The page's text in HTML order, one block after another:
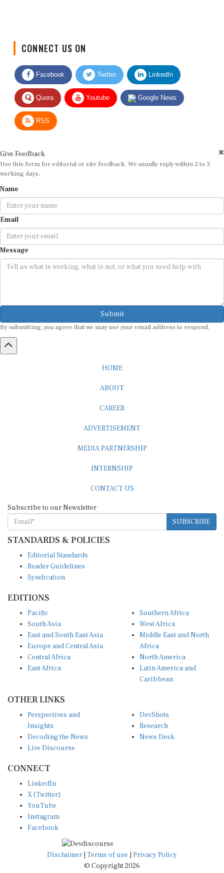
Facebook Twitter LinkedIn
Quora Youtube Google News
RSS
Use this form for editorial or site feedback. We usually reply within 2 to 3
working days.
Email
Message
Submit
By submitting, you agree that we may use your email address to respond.
SUBSCRIBE
STANDARDS & POLICIES
Reader Guidelines
Syndication
South Asia
East and South East Asia
Europe and Central Asia
Central Africa
East Africa
West Africa
Middle East and North
Africa
North America
Latin America and
Caribbean
Insights
Decoding the News
Live Discourse
Research
News Desk
X (Twitter)
YouTube
Instagram
Facebook
Disclaimer|Terms of use
© Copyright 2026